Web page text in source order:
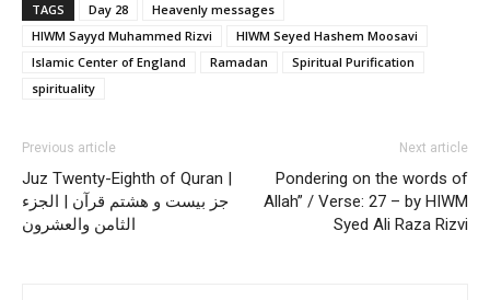
TAGS Day 28
Heavenly messages
HIWM Sayyd Muhammed Rizvi
HIWM Seyed Hashem Moosavi
Islamic Center of England
Ramadan
Spiritual Purification
spirituality
Previous article
Juz Twenty-Eighth of Quran |
جز بیست و هشتم قرآن | الجزء
الثامن والعشرون
Next article
Pondering on the words of
Allah” / Verse: 27 – by HIWM
Syed Ali Raza Rizvi